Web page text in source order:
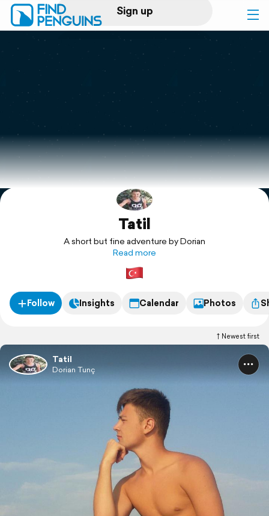
Sign up
Log in
Print a book
Flyover video
Explore
Tatil
A short but fine adventure by Dorian
Read more
Follow Insights Calendar Photos
Newest first
Tatil
Dorian Tunç